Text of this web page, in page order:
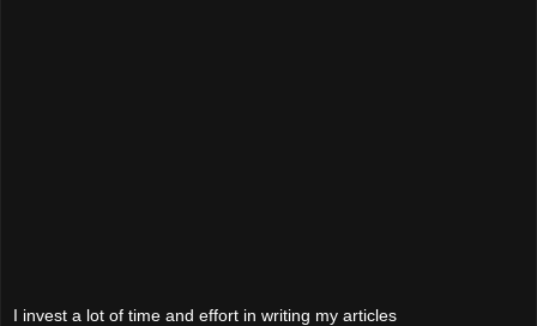
I invest a lot of time and effort in writing my articles